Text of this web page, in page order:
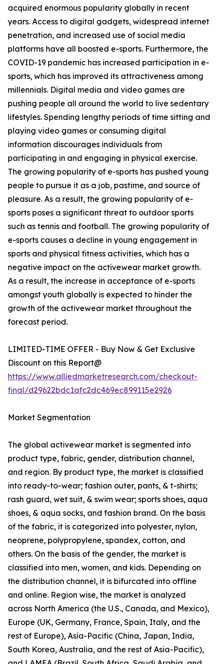
acquired enormous popularity globally in recent
years. Access to digital gadgets, widespread internet
penetration, and increased use of social media
platforms have all boosted e-sports. Furthermore, the
COVID-19 pandemic has increased participation in e-
sports, which has improved its attractiveness among
millennials. Digital media and video games are
pushing people all around the world to live sedentary
lifestyles. Spending lengthy periods of time sitting and
playing video games or consuming digital
information discourages individuals from
participating in and engaging in physical exercise.
The growing popularity of e-sports has pushed young
people to pursue it as a job, pastime, and source of
pleasure. As a result, the growing popularity of e-
sports poses a significant threat to outdoor sports
such as tennis and football. The growing popularity of
e-sports causes a decline in young engagement in
sports and physical fitness activities, which has a
negative impact on the activewear market growth.
As a result, the increase in acceptance of e-sports
amongst youth globally is expected to hinder the
growth of the activewear market throughout the
forecast period.
LIMITED-TIME OFFER - Buy Now & Get Exclusive
Discount on this Report@
https://www.alliedmarketresearch.com/checkout-
final/d29622bdc1afc2dc469ec899115e2926
Market Segmentation
The global activewear market is segmented into
product type, fabric, gender, distribution channel,
and region. By product type, the market is classified
into ready-to-wear; fashion outer, pants, & t-shirts;
rash guard, wet suit, & swim wear; sports shoes, aqua
shoes, & aqua socks, and fashion brand. On the basis
of the fabric, it is categorized into polyester, nylon,
neoprene, polypropylene, spandex, cotton, and
others. On the basis of the gender, the market is
classified into men, women, and kids. Depending on
the distribution channel, it is bifurcated into offline
and online. Region wise, the market is analyzed
across North America (the U.S., Canada, and Mexico),
Europe (UK, Germany, France, Spain, Italy, and the
rest of Europe), Asia-Pacific (China, Japan, India,
South Korea, Australia, and the rest of Asia-Pacific),